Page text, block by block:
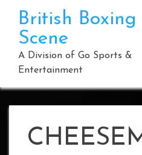
content
British Boxing
Scene
A Division of Go Sports &
Entertainment